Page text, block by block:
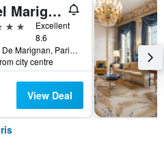
Hotel Marignan Champs-Elysées
Excellent
8.6
12 Rue De Marignan, Paris, France
city centre
View Deal